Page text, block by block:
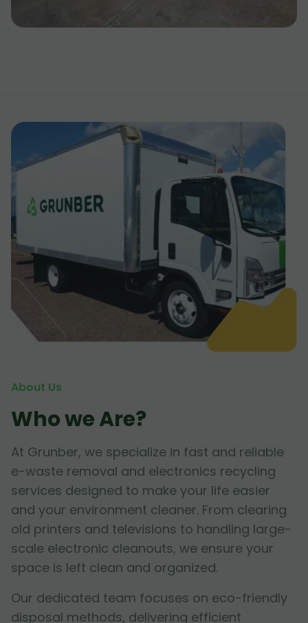
About Us
Who we Are?
At Grunber, we specialize in fast and reliable
e-waste removal and electronics recycling
services designed to make your life easier
and your environment cleaner. From clearing
old printers and televisions to handling large-
scale electronic cleanouts, we ensure your
space is left clean and organized.
Our dedicated team focuses on eco-friendly
disposal methods, delivering efficient